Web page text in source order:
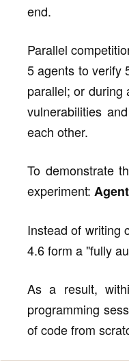
end.
Parallel
5 agents to verify
parallel; or during
vulnerabilities
each other.
To demonstrate
experiment:
Instead of writing
4.6 form a "fully
As a result,
programming
of code from